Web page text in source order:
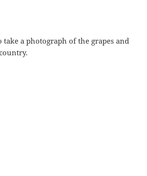
take a photograph of the grapes and